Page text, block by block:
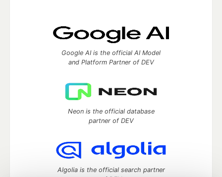
Google AI is the official AI Model
and Platform Partner of DEV
Neon is the official database
partner of DEV
Algolia is the official search partner